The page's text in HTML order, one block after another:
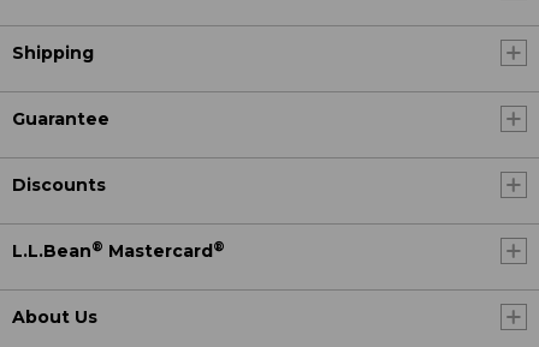
Shipping
Guarantee
Discounts
L.L.Bean® Mastercard ®
About Us